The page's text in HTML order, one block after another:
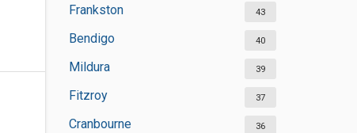
Frankston 43
Bendigo 40
Mildura 39
Fitzroy 37
Cranbourne 36